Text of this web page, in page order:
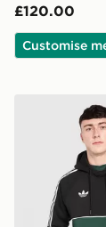
£120.00
Customise
adidas